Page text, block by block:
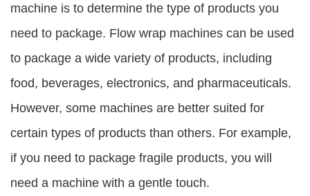
machine is to determine the type of products you
need to package. Flow wrap machines can be used
to package a wide variety of products, including
food, beverages, electronics, and pharmaceuticals.
However, some machines are better suited for
certain types of products than others. For example,
if you need to package fragile products, you will
need a machine with a gentle touch.